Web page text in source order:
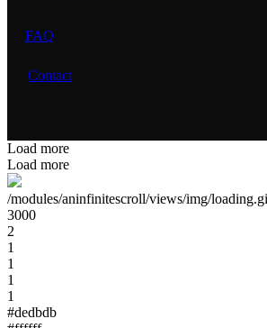
FAQ
Contact
Load more
Load more
/modules/aninfinitescroll/views/img/
3000
2
1
1
1
1
#dedbdb